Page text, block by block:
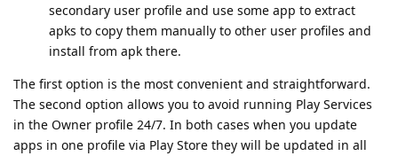
secondary user profile and use some app to extract
apks to copy them manually to other user profiles and
install from apk there.
The first option is the most convenient and straightforward.
The second option allows you to avoid running Play Services
in the Owner profile 24/7. In both cases when you update
apps in one profile via Play Store they will be updated in all